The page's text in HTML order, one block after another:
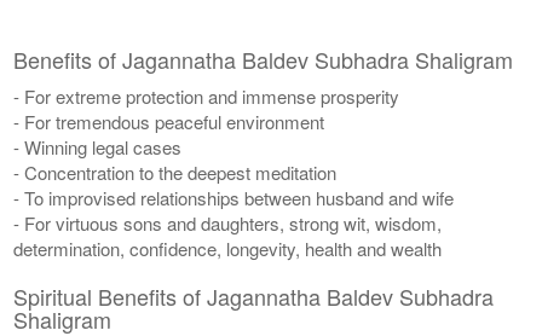
Benefits of Jagannatha Baldev Subhadra Shaligram
- For extreme protection and immense prosperity
- For tremendous peaceful environment
- Winning legal cases
- Concentration to the deepest meditation
- To improvised relationships between husband and wife
- For virtuous sons and daughters, strong wit, wisdom,
determination, confidence, longevity, health and wealth
Spiritual Benefits of Jagannatha Baldev Subhadra
Shaligram